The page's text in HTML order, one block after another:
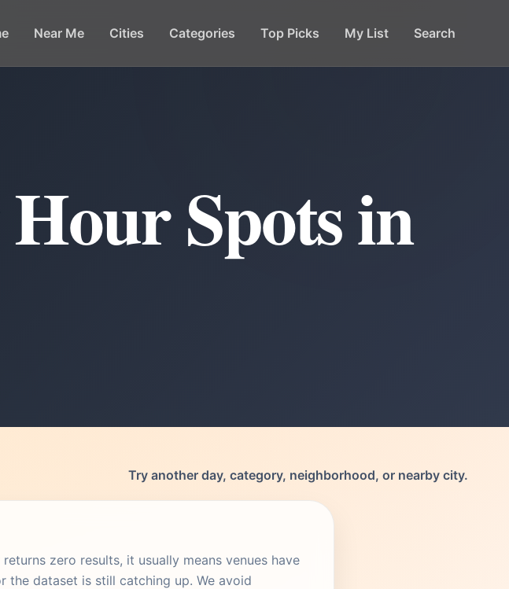
Near Me Cities Categories Top Picks My List Search
Spots in
Try another day, category, neighborhood, or nearby city.
zero results, it usually means venues have
the dataset is still catching up. We avoid